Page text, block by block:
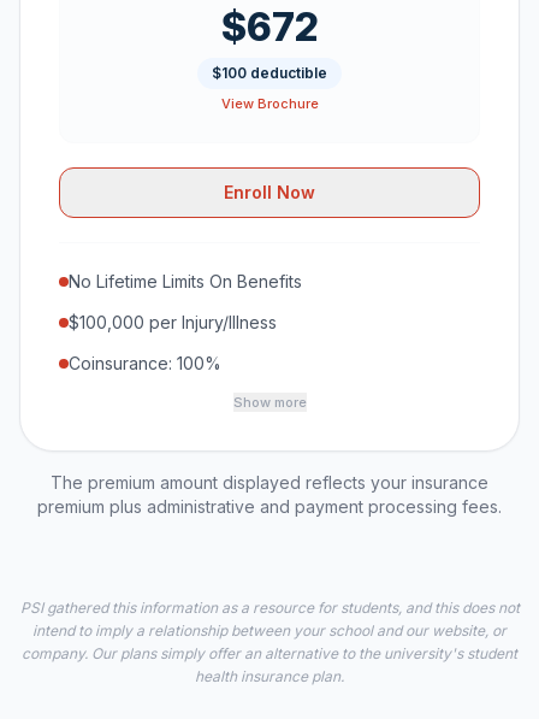
$672
$100 deductible
View Brochure
Enroll Now
No Lifetime Limits On Benefits
$100,000 per Injury/Illness
Coinsurance: 100%
Show more
The premium amount displayed reflects your insurance
premium plus administrative and payment processing fees.
PSI gathered this information as a resource for students, and this does not
intend to imply a relationship between your school and our website, or
company. Our plans simply offer an alternative to the university's student
health insurance plan.